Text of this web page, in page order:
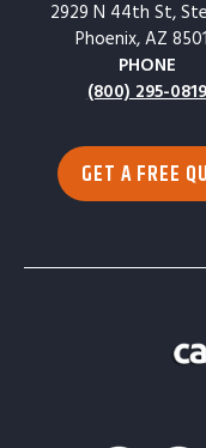
2929 N 44th St,
Phoenix, AZ
PHONE
(800) 295-0819
GET A FREE